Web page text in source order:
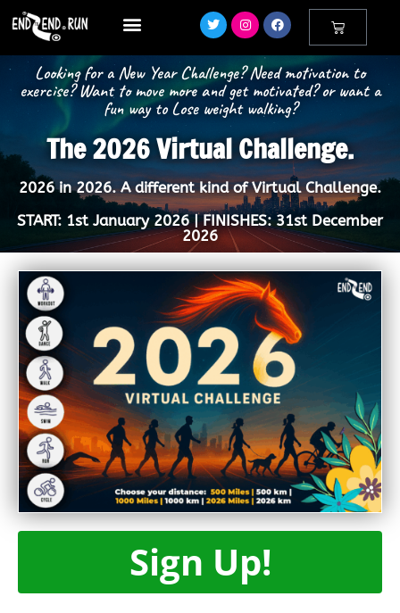
Looking for a New Year Challenge? Need motivation to
exercise? Want to move more and get motivated? or want a
fun way to Lose weight walking?
The 2026 Virtual Challenge.
2026 in 2026. A different kind of Virtual Challenge.
START: 1st January 2026 | FINISHES: 31st December
2026
Sign Up!